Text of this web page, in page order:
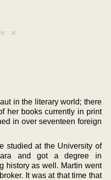
in the literary world; there
her books currently in print
in over seventeen foreign
studied at the University of
and got a degree in
history as well. Martin went
It was at that time that